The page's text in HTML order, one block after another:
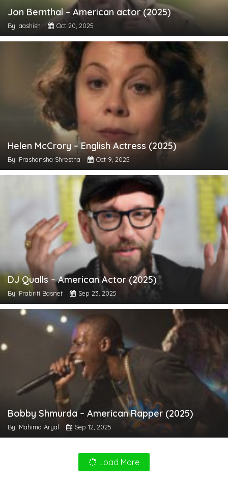
Jon Bernthal – American actor (2025)
By: aashish Oct 20, 2025
Helen McCrory – English Actress (2025)
By: Prashansha Shrestha Oct 9, 2025
DJ Qualls – American Actor (2025)
By: Prabriti Basnet Sep 23, 2025
Bobby Shmurda – American Rapper (2025)
By: Mahima Aryal Sep 12, 2025
Load More